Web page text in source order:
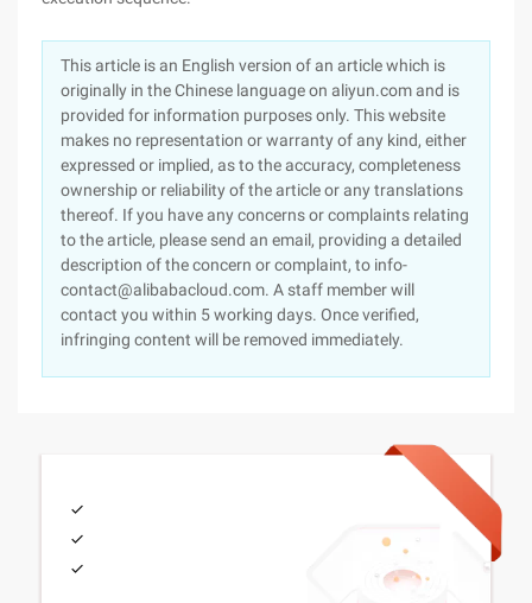
This article is an English version of an article which is
originally in the Chinese language on aliyun.com and is
provided for information purposes only. This website
makes no representation or warranty of any kind, either
expressed or implied, as to the accuracy, completeness
ownership or reliability of the article or any translations
thereof. If you have any concerns or complaints relating
to the article, please send an email, providing a detailed
description of the concern or complaint, to info-
contact@alibabacloud.com. A staff member will
contact you within 5 working days. Once verified,
infringing content will be removed immediately.